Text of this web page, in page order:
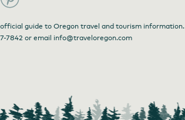
guide to Oregon travel and tourism information.
7842 or email info@traveloregon.com